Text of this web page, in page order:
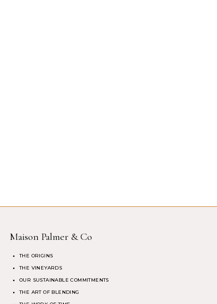
Maison Palmer & Co
THE ORIGINS
THE VINEYARDS
OUR SUSTAINABLE COMMITMENTS
THE ART OF BLENDING